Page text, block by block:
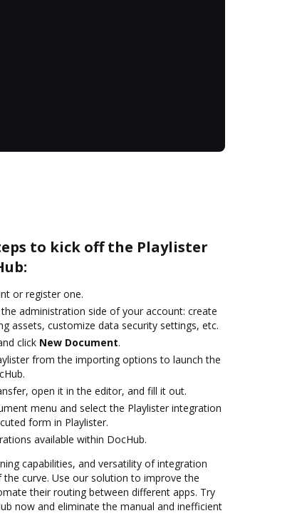
to kick off the Playlister
or register one.
administration side of your account: create
assets, customize data security settings, etc.
click New Document.
from the importing options to launch the
open it in the editor, and fill it out.
menu and select the Playlister integration
form in Playlister.
available within DocHub.
capabilities, and versatility of integration
curve. Use our solution to improve the
their routing between different apps. Try
now and eliminate the manual and inefficient